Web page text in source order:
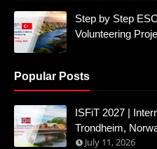
Step by Step
Volunteering
Popular Posts
ISFiT 2027 |
Trondheim,
July 11, 2026